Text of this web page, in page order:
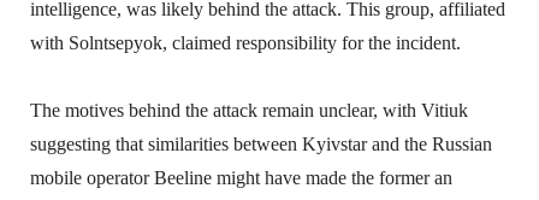
intelligence, was likely behind the attack. This group, affiliated
with Solntsepyok, claimed responsibility for the incident.
The motives behind the attack remain unclear, with Vitiuk
suggesting that similarities between Kyivstar and the Russian
mobile operator Beeline might have made the former an